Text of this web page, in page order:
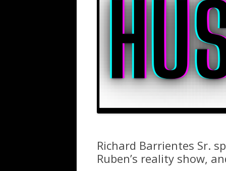
Richard Barrientes Sr.
Ruben’s reality show,